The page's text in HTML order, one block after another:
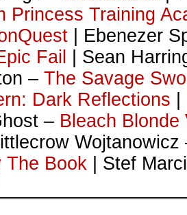
Princess Training
| Ebenezer
Fail
| Sean
– The Savage
Dark Reflections
– Bleach
The Book | Stef